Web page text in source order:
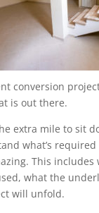
conversion
is out there.
extra mile to sit
what’s required
This includes
what the
will unfold.